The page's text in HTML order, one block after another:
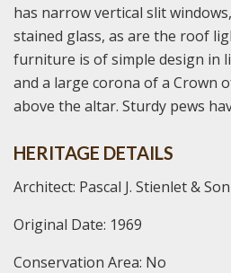
has narrow vertical slit
stained glass, as are the roof
furniture is of simple design in
and a large corona of a Crown
above the altar. Sturdy pews
HERITAGE DETAILS
Architect: Pascal J. Stienlet & Son
Original Date: 1969
Conservation Area: No